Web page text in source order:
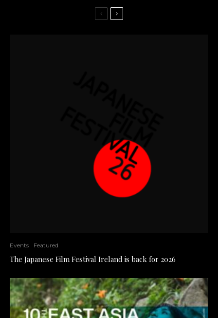
Events Featured
The Japanese Film Festival Ireland is back for 2026